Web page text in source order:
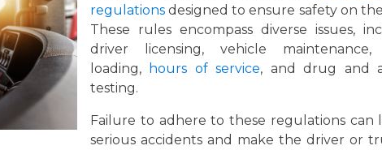
regulations designed to ensure safety on
These rules encompass diverse issues,
driver licensing, vehicle maintenance,
loading,
hours of service, and drug and
testing.
Failure to adhere to these regulations can
serious accidents and make the driver or